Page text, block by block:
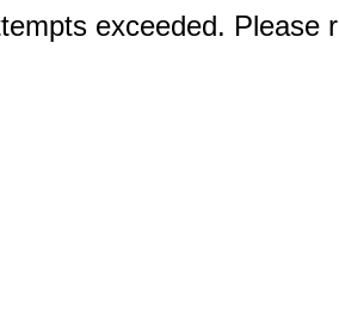
exceeded. Please